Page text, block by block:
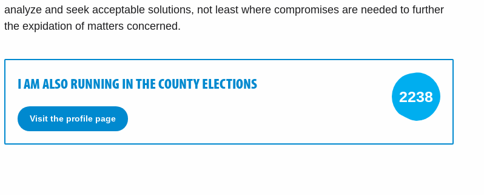
analyze and seek acceptable solutions, not least where compromises are needed to further
the expidation of matters concerned.
I AM ALSO RUNNING IN THE COUNTY ELECTIONS
Visit the profile page
2238